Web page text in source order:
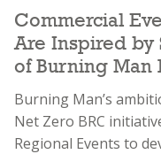
Commercial
Are Inspired by
of Burning Man
Burning Man’s
Net Zero BRC
Regional Events to